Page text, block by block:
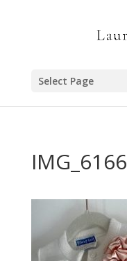
Select Page
IMG_6166